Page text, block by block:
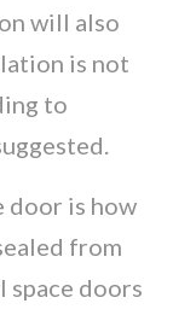
will also
is not
to
door is how
from
space doors